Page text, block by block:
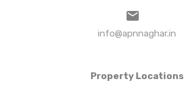
info@apnnaghar.in
Property Locations